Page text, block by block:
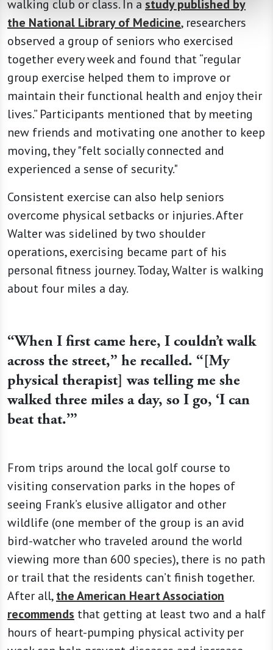
walking club or class. In a study published by
the National Library of Medicine, researchers
observed a group of seniors who exercised
together every week and found that “regular
group exercise helped them to improve or
maintain their functional health and enjoy their
lives.” Participants mentioned that by meeting
new friends and motivating one another to keep
moving, they "felt socially connected and
experienced a sense of security."
Consistent exercise can also help seniors
overcome physical setbacks or injuries. After
Walter was sidelined by two shoulder
operations, exercising became part of his
personal fitness journey. Today, Walter is walking
about four miles a day.
“When I first came here, I couldn’t walk
across the street,” he recalled. “[My
physical therapist] was telling me she
walked three miles a day, so I go, ‘I can
beat that.’”
From trips around the local golf course to
visiting conservation parks in the hopes of
seeing Frank’s elusive alligator and other
wildlife (one member of the group is an avid
bird-watcher who traveled around the world
viewing more than 600 species), there is no path
or trail that the residents can’t finish together.
After all,the American Heart Association
recommends that getting at least two and a half
hours of heart-pumping physical activity per